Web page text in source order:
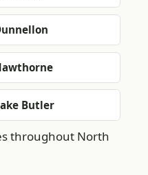
Butler
throughout North